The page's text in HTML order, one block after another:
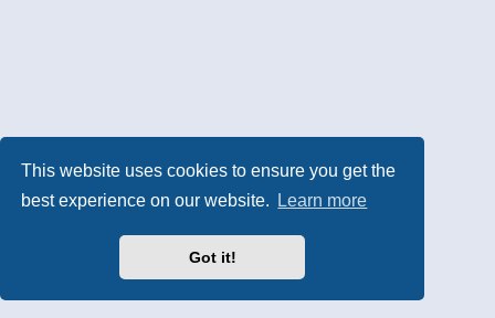
This website uses cookies to ensure you get the
best experience on our website.
Learn more
Got it!